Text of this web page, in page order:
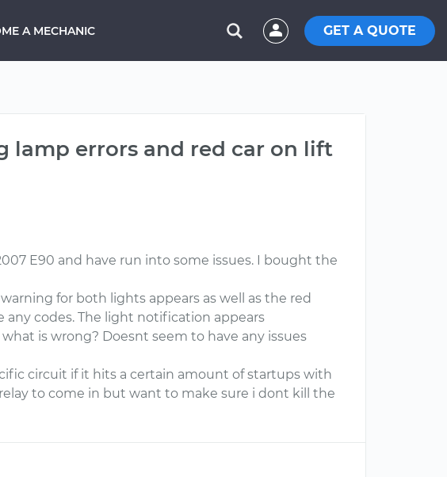
A MECHANIC GET A QUOTE
lamp errors and red car on lift
E90 and have run into some issues. I bought the
for both lights appears as well as the red
any codes. The light notification appears
is wrong? Doesnt seem to have any issues
circuit if it hits a certain amount of startups with
to come in but want to make sure i dont kill the